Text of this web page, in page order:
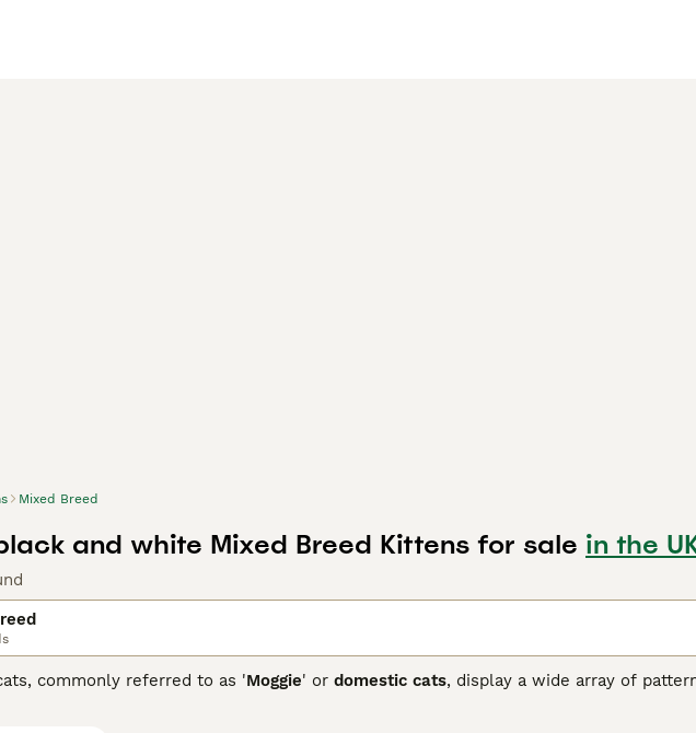
Mixed Breed
and white Mixed Breed Kittens for sale in the
commonly referred to as 'Moggie' or domestic cats, display a wide array of